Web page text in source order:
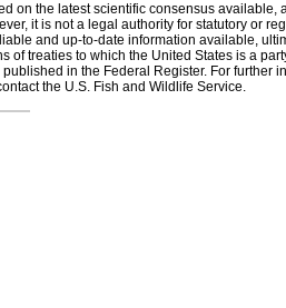
on the latest scientific consensus
it is not a legal authority for statutory or
and up-to-date information available,
of treaties to which the United States is a
in the Federal Register. For further
the U.S. Fish and Wildlife Service.